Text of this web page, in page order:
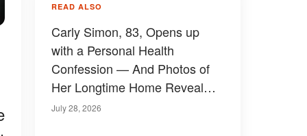
READ ALSO
Carly Simon, 83, Opens up
with a Personal Health
Confession — And Photos of
Her Longtime Home Reveal
How She's Really Been Living
July 28, 2026